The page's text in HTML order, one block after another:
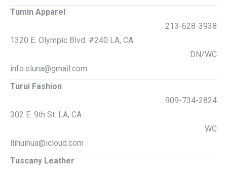
Tumin Apparel
213-628-3938
1320 E. Olympic Blvd. #240 LA, CA
DN/WC
info.eluna@gmail.com
Turui Fashion
909-734-2824
302 E. 9th St. LA, CA
WC
llihuihua@icloud.com
Tuscany Leather